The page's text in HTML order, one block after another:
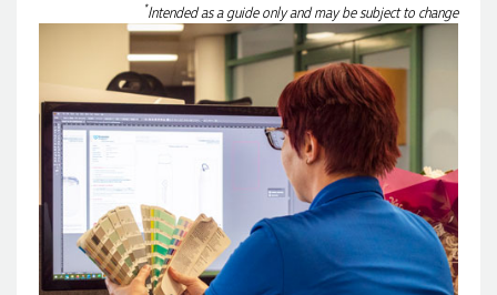
*Intended as a guide only and may be subject to change
materials, had her design team mock up the spec and was
able to confirm our urgent order and guarantee she would
deliver our product on time. Thanks Ammarah for your
professionalism, responsiveness and your excellent customer
service. Our executives were very proud to wear them at
their conference
Rebecca
Verified Customer
We had such a wonderful experience working with Lauren at
Promotion Products. She organised reusable shopping bags